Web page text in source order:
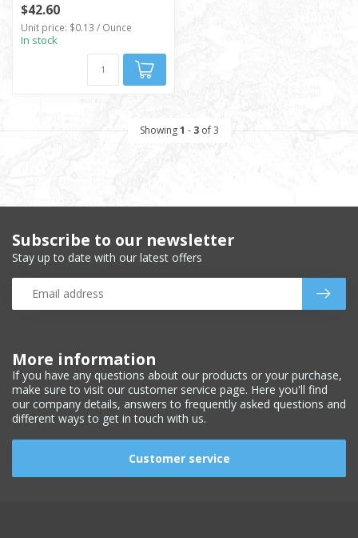
$42.60
Unit price: $0.13 / Ounce
In stock
Showing1 - 3of 3
More information
If you have any questions about our products or your purchase,
make sure to visit our customer service page. Here you'll find
our company details, answers to frequently asked questions and
different ways to get in touch with us.
Customer service
Subscribe to our newsletter
Stay up to date with our latest offers